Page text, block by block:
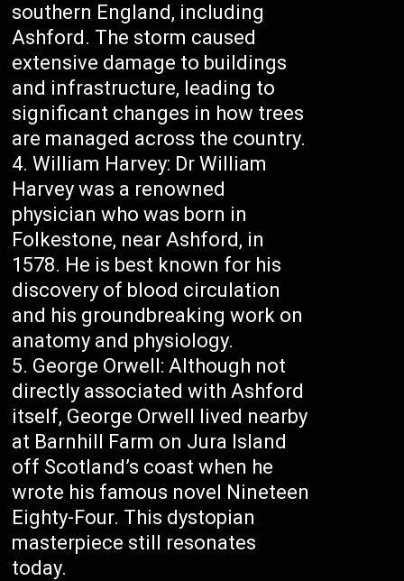
southern England, including
Ashford. The storm caused
extensive damage to buildings
and infrastructure, leading to
significant changes in how trees
are managed across the country.
William Harvey: Dr William
Harvey was a renowned
physician who was born in
Folkestone, near Ashford, in
1578. He is best known for his
discovery of blood circulation
and his groundbreaking work on
anatomy and physiology.
George Orwell: Although not
directly associated with Ashford
itself, George Orwell lived nearby
at Barnhill Farm on Jura Island
off Scotland’s coast when he
wrote his famous novel Nineteen
Eighty-Four. This dystopian
masterpiece still resonates
today.